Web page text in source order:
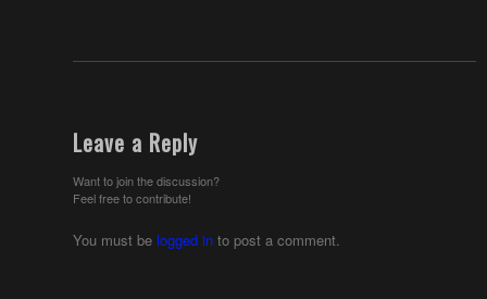
Leave a Reply
Want to join the discussion?
Feel free to contribute!
You must be logged in to post a comment.